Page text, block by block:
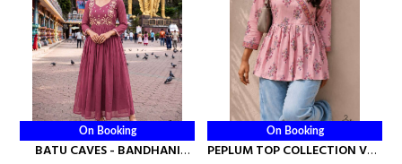
On Booking
BATU CAVES - BANDHANI
On Booking
PEPLUM TOP COLLECTION VOL